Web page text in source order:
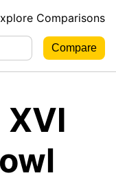
Comparisons